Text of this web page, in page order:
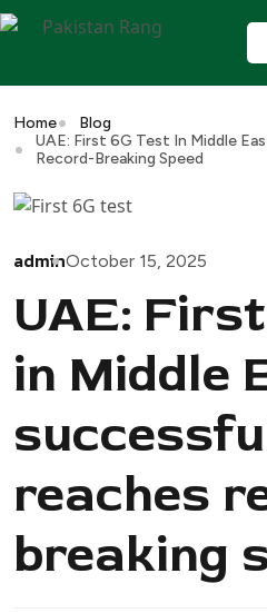
Home
Blog
UAE: First 6G Test In Middle
Record-Breaking Speed
adminOctober 15, 2025
UAE:
in Middle
reaches
breaking